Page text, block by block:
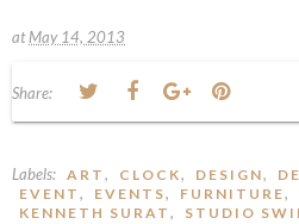
atMay 14, 2013
Share:
Labels: ART , CLOCK, DESIGN,
EVENT , EVENTS, FURNITURE,
KENNETH SURAT , STUDIO